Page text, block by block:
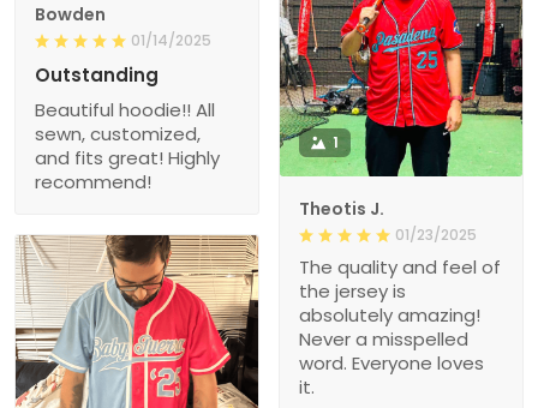
1
Theotis J.
01/23/2025
The quality and feel of
the jersey is
absolutely amazing!
Never a misspelled
word. Everyone loves
it.
Bowden
01/14/2025
Outstanding
Beautiful hoodie!! All
sewn, customized,
and fits great! Highly
recommend!